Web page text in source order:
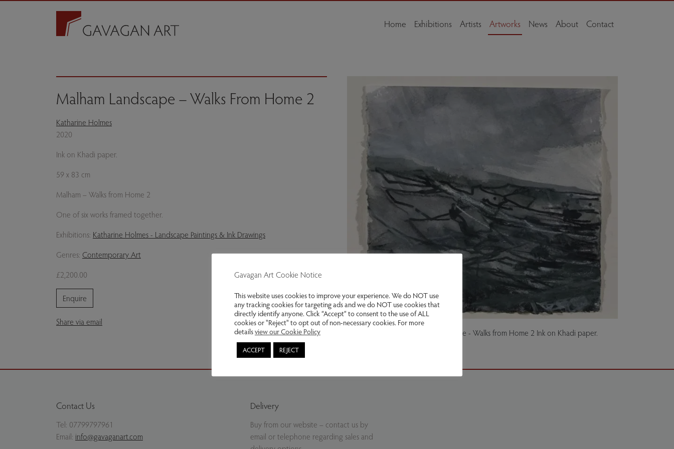
Home Exhibitions Artists Artworks News About Contact
Katharine Holmes. Malham Landscape - Walks from Home 2 Ink on Khadi paper.
Malham Landscape – Walks From Home 2
Katharine Holmes
2020
Ink on Khadi paper.
59 x 83 cm
Malham – Walks from Home 2
One of six works framed together.
Exhibitions: Katharine Holmes - Landscape Paintings & Ink Drawings
Genres: Contemporary Art
£2,200.00
Enquire
Share via email
Contact Us
Tel: 07799797961
Email: info@gavaganart.com
Delivery
Buy from our website – contact us by
email or telephone regarding sales and
Gavagan Art Cookie Notice
This website uses cookies to improve your experience. We do NOT use
any tracking cookies for targeting ads and we do NOT use cookies that
directly identify anyone. Click “Accept” to consent to the use of ALL
cookies or "Reject" to opt out of non-necessary cookies. For more
detailsview our Cookie Policy
ACCEPT REJECT